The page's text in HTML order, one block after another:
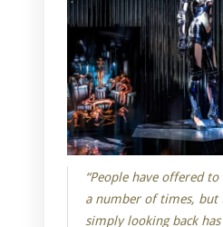
“People have offered
a number of times, but
simply looking back